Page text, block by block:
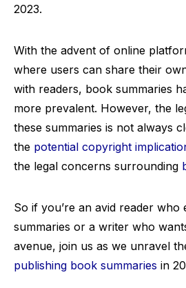
2023.
With the advent of online
where users can share their
with readers, book summaries
more prevalent. However, the
these summaries is not always
the potential copyright
the legal concerns surrounding
So if you’re an avid reader who
summaries or a writer who
avenue, join us as we unravel
publishing book summaries in